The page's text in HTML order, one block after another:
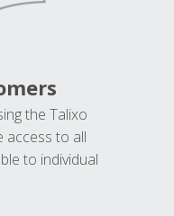
the Talixo
access to all
to individual